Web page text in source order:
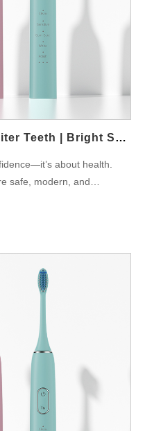
and accessories
sets, combining elegance
Traditions A bridal oral
also a thoughtful wedding
of…
Smart Toothbrush For Whiter Teeth | Bright Smile Solutions
about health.
safe, modern, and
cleaning methods.
brushing may not
However, a smart
deep cleaning that
be safe and dentist-
Features for Whitening
to lift stains. Timers and
gentle care. App
Replaceable Heads:
Powsmart.com offers
technology, making